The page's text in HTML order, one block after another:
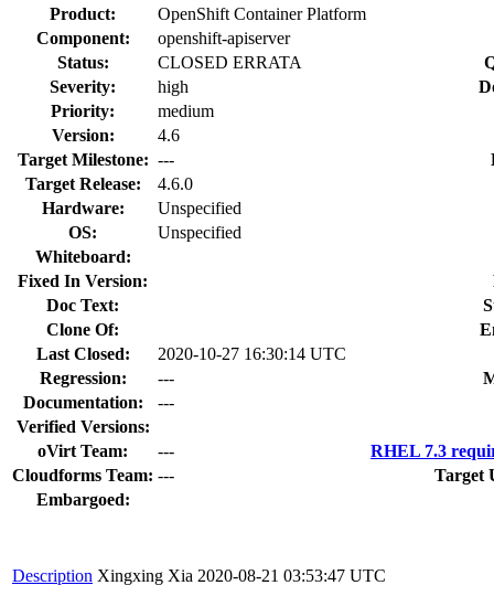
Product:
OpenShift Container Platform
Component:
openshift-apiserver
Status:
CLOSED ERRATA
Severity:
high
Priority:
medium
Version:
4.6
Target Milestone: ---
Target Release:
4.6.0
Hardware:
Unspecified
OS:
Unspecified
Whiteboard:
Fixed In Version:
Doc Text:
Clone Of:
Last Closed:
2020-10-27 16:30:14 UTC
Regression:
---
Documentation:
---
Verified Versions:
oVirt Team:
---
RHEL 7.3
Cloudforms Team: ---
Target
Embargoed:
Description Xingxing Xia 2020-08-21 03:53:47 UTC